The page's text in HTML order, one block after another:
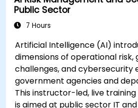
Public Sector
7 Hours
Artificial Intelligence (AI)
dimensions of operational risk,
challenges, and cybersecurity
government agencies and
This instructor-led, live
is aimed at public sector IT